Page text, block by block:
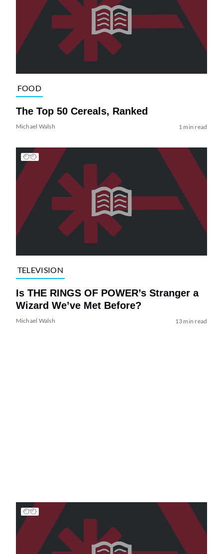
FOOD
The Top 50 Cereals, Ranked
Michael Walsh 1 min read
TELEVISION
Is THE RINGS OF POWER’s Stranger a
Wizard We’ve Met Before?
Michael Walsh 13 min read